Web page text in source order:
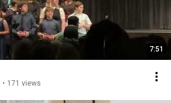
7:51
• 171 views